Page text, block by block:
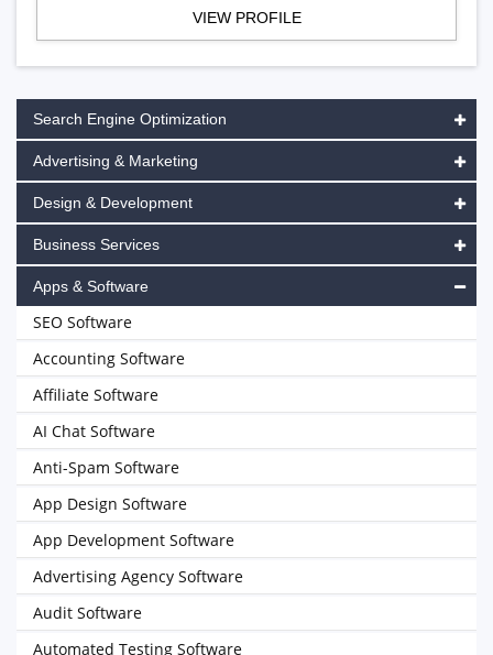
VIEW PROFILE
Search Engine Optimization
Advertising & Marketing
Design & Development
Business Services
Apps & Software
SEO Software
Accounting Software
Affiliate Software
AI Chat Software
Anti-Spam Software
App Design Software
App Development Software
Advertising Agency Software
Audit Software
Automated Testing Software